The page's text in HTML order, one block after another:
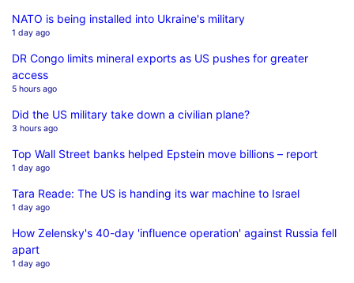
NATO is being installed into Ukraine's military
1 day ago
DR Congo limits mineral exports as US pushes for greater
access
5 hours ago
Did the US military take down a civilian plane?
3 hours ago
Top Wall Street banks helped Epstein move billions – report
1 day ago
Tara Reade: The US is handing its war machine to Israel
1 day ago
How Zelensky's 40-day 'influence operation' against Russia fell
apart
1 day ago